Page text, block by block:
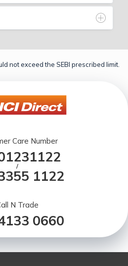
not exceed the SEBI prescribed limit.
Care Number
/
1122
N Trade
0660